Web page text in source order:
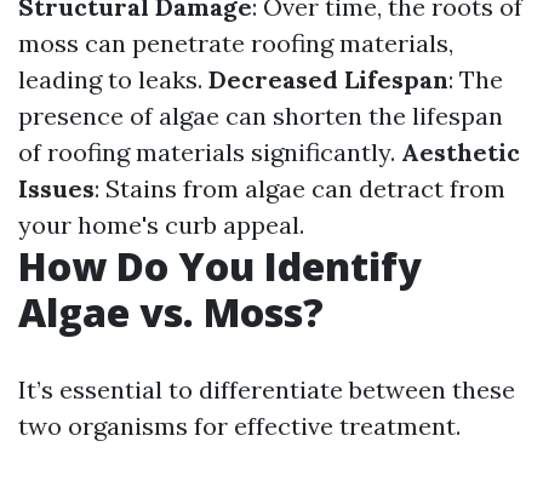
Structural Damage: Over time, the roots of
moss can penetrate roofing materials,
leading to leaks. Decreased Lifespan: The
presence of algae can shorten the lifespan
of roofing materials significantly. Aesthetic
Issues: Stains from algae can detract from
your home's curb appeal.
How Do You Identify
Algae vs. Moss?
It’s essential to differentiate between these
two organisms for effective treatment.